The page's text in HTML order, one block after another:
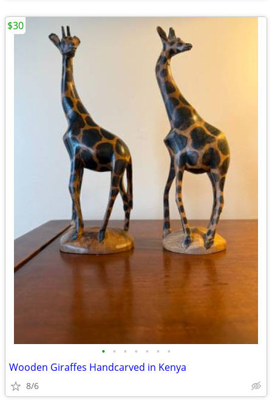
• • • • • • •
Wooden Giraffes Handcarved in Kenya
8/6
$30